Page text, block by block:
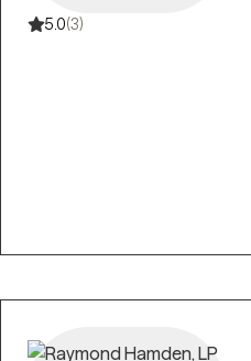
5.0(3)